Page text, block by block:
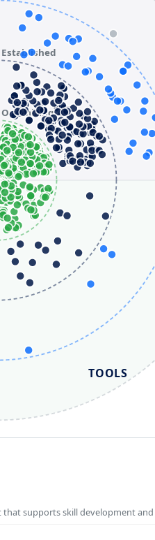
Optimizing
Established
TOOLS
supports skill development